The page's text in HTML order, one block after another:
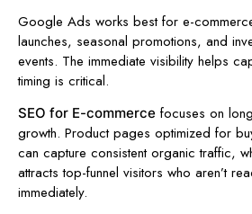
Google Ads works best for e-
launches, seasonal promotions, and
events. The immediate visibility helps
timing is critical.
SEO for E-commerce focuses on
growth. Product pages optimized for
can capture consistent organic traffic,
attracts top-funnel visitors who aren’t
immediately.